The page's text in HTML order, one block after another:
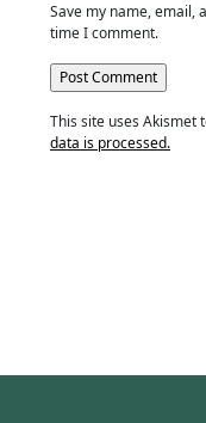
Save my name, email,
time I comment.
This site uses Akismet
data is processed.